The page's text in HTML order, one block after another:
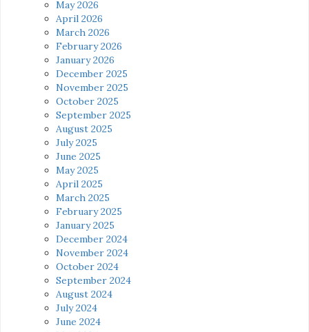
May 2026
April 2026
March 2026
February 2026
January 2026
December 2025
November 2025
October 2025
September 2025
August 2025
July 2025
June 2025
May 2025
April 2025
March 2025
February 2025
January 2025
December 2024
November 2024
October 2024
September 2024
August 2024
July 2024
June 2024